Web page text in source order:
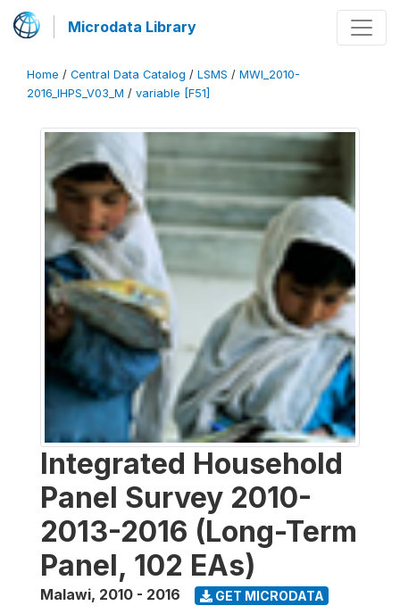
Microdata Library
Home / Central Data Catalog / LSMS / MWI_2010-
2016_IHPS_V03_M / variable [F51]
Integrated Household
Panel Survey 2010-
2013-2016 (Long-Term
Panel, 102 EAs)
Malawi, 2010 - 2016 GET MICRODATA